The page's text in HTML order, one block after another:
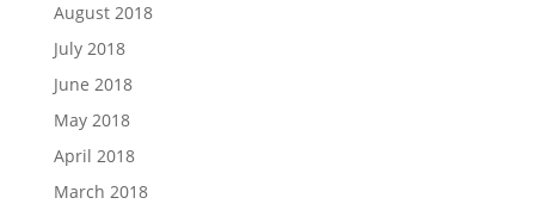
August 2018
July 2018
June 2018
May 2018
April 2018
March 2018